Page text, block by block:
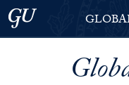
Skip to Georgetown
Skip to main content
Georgetown University